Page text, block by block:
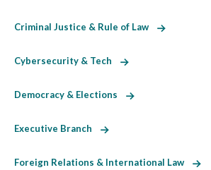
Criminal Justice & Rule of Law
Cybersecurity & Tech
Democracy & Elections
Executive Branch
Foreign Relations & International Law